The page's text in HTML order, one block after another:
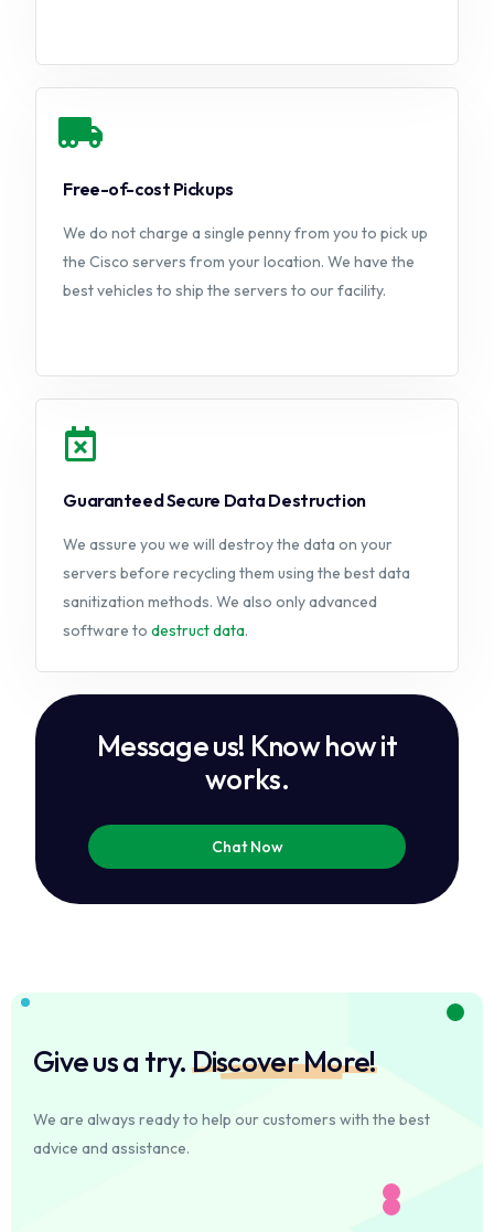
Free-of-cost Pickups
We do not charge a single penny from you to pick up
the Cisco servers from your location. We have the
best vehicles to ship the servers to our facility.
Guaranteed Secure Data Destruction
We assure you we will destroy the data on your
servers before recycling them using the best data
sanitization methods. We also only advanced
software todestruct data.
Messageus! Knowhowit
works.
Chat Now
Give us a try.Discover More!
We are always ready to help our customers with the best
advice and assistance.